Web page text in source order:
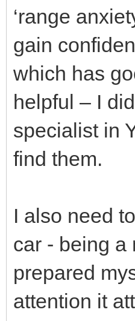
‘range
gain
which has
helpful – I
specialist in
find them.
I also need
car - being a
prepared
attention it